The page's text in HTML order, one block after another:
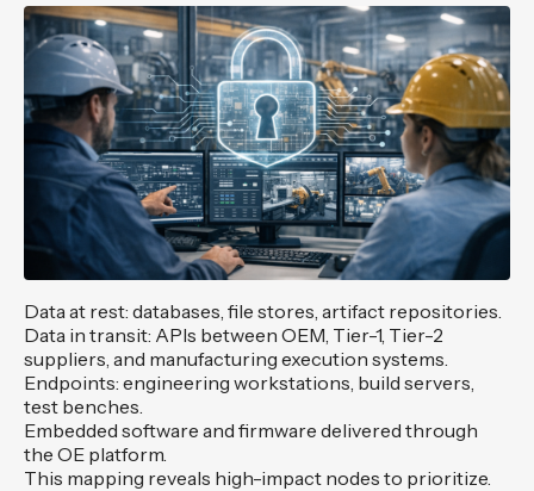
Data at rest: databases, file stores, artifact repositories.
Data in transit: APIs between OEM, Tier-1, Tier-2
suppliers, and manufacturing execution systems.
Endpoints: engineering workstations, build servers,
test benches.
Embedded software and firmware delivered through
the OE platform.
This mapping reveals high-impact nodes to prioritize.